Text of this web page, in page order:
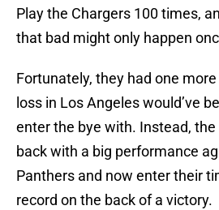
Play the Chargers 100 times,
that bad might only happen
Fortunately, they had one
loss in Los Angeles would’ve
enter the bye with. Instead,
back with a big performance
Panthers and now enter their
record on the back of a victory.